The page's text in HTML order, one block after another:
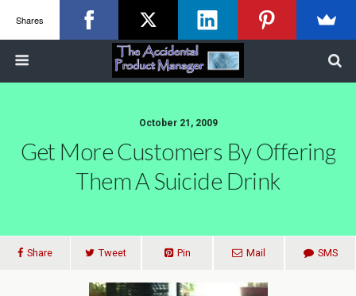
October 21, 2009
Get More Customers By Offering
Them A Suicide Drink
Share Tweet Pin Mail SMS
Shares